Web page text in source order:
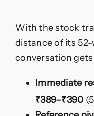
With the stock
distance of its
conversation
Immediate
₹389–₹390